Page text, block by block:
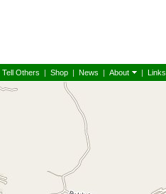
Tell Others | Shop | News | About | Links